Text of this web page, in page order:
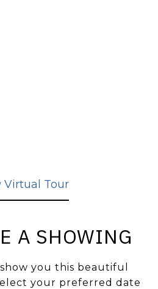
Virtual Tour
A SHOWING
you this beautiful
your preferred date